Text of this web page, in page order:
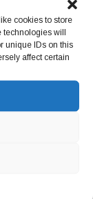
cookies to store
technologies will
unique IDs on this
affect certain